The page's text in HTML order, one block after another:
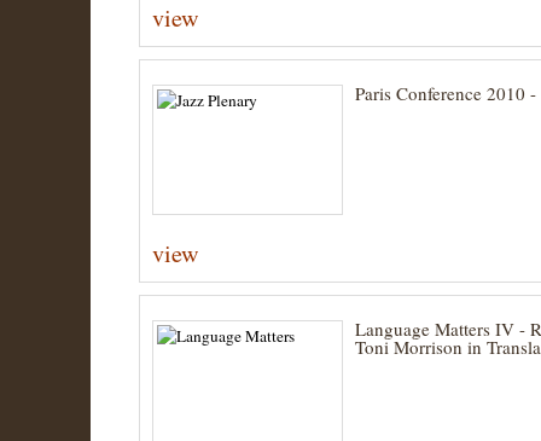
view
Paris Conference 2010
view
Language Matters IV -
Toni Morrison in